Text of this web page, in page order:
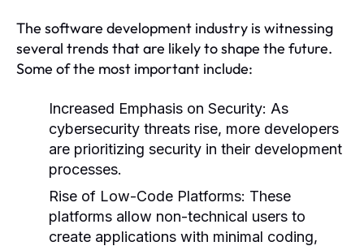
The software development industry is witnessing
several trends that are likely to shape the future.
Some of the most important include:
Increased Emphasis on Security: As
cybersecurity threats rise, more developers
are prioritizing security in their development
processes.
Rise of Low-Code Platforms: These
platforms allow non-technical users to
create applications with minimal coding,